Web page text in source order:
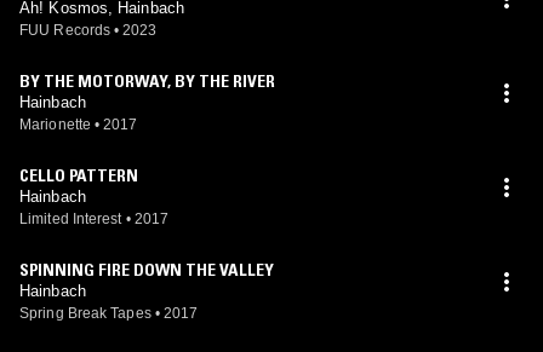
Ah! Kosmos, Hainbach
FUU Records • 2023
BY THE MOTORWAY, BY THE RIVER
Hainbach
Marionette • 2017
CELLO PATTERN
Hainbach
Limited Interest • 2017
SPINNING FIRE DOWN THE VALLEY
Hainbach
Spring Break Tapes • 2017